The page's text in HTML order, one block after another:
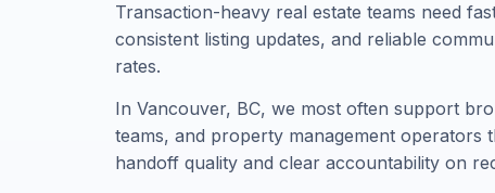
Transaction-heavy real estate teams need
consistent listing updates, and reliable
rates.
In Vancouver, BC, we most often support
teams, and property management operators
handoff quality and clear accountability on